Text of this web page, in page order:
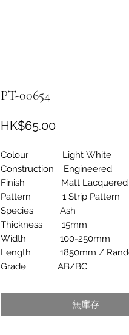
PT-00654
HK$65.00價
Colour Light White
Construction Engineered
Finish Matt Lacquered
Pattern 1 Strip Pattern
Species Ash
Thickness 15mm
Width 100-250mm
Length 1850mm /
Grade AB/BC
無庫存